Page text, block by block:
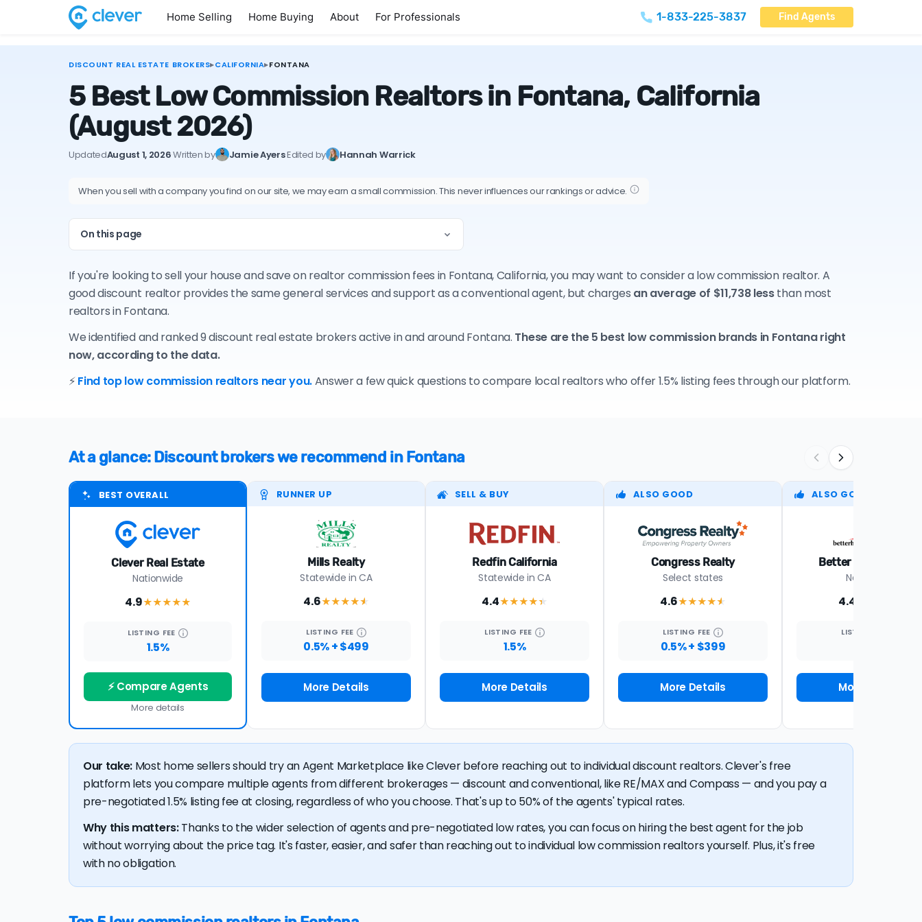
Home Selling Home Buying About For Professionals 1-833-225-3837 Find Agents
DISCOUNT REAL ESTATE BROKERS▸CALIFORNIA▸FONTANA
5 Best Low Commission Realtors in Fontana, California
(August 2026)
UpdatedAugust 1, 2026·Written by Jamie Ayers·Edited by Hannah Warrick
When you sell with a company you find on our site, we may earn a small commission. This never influences our rankings or advice.
On this page
If you're looking to sell your house and save on realtor commission fees in Fontana, California, you may want to consider a low commission realtor. A
good discount realtor provides the same general services and support as a conventional agent, but charges an average of $11,738 lessthan most
realtors in Fontana.
We identified and ranked 9 discount real estate brokers active in and around Fontana. These are the 5 best low commission brands in Fontana right
now, according to the data.
⚡Find top low commission realtors near you.Answer a few quick questions to compare local realtors who offer 1.5% listing fees through our platform.
At a glance: Discount brokers we recommend in Fontana
BEST OVERALL
Clever Real Estate
Nationwide
4.9★★★★★
LISTING FEE
1.5%
⚡ Compare Agents
More details
RUNNER UP
Mills Realty
Statewide in CA
4.6★★★★★
LISTING FEE
0.5% + $499
More Details
SELL & BUY
Redfin California
Statewide in CA
4.4★★★★★
LISTING FEE
1.5%
More Details
ALSO GOOD
Congress Realty
Select states
4.6★★★★★
LISTING FEE
0.5% + $399
More Details
ALSO GOOD
Better Homes
Nationwide
4.4
LISTING
More Details
Our take: Most home sellers should try an Agent Marketplace like Clever before reaching out to individual discount realtors. Clever's free
platform lets you compare multiple agents from different brokerages — discount and conventional, like RE/MAX and Compass — and you pay a
pre-negotiated 1.5% listing fee at closing, regardless of who you choose. That's up to 50% of the agents' typical rates.
Why this matters:Thanks to the wider selection of agents and pre-negotiated low rates, you can focus on hiring the best agent for the job
without worrying about the price tag. It's faster, easier, and safer than reaching out to individual low commission realtors yourself. Plus, it's free
with no obligation.